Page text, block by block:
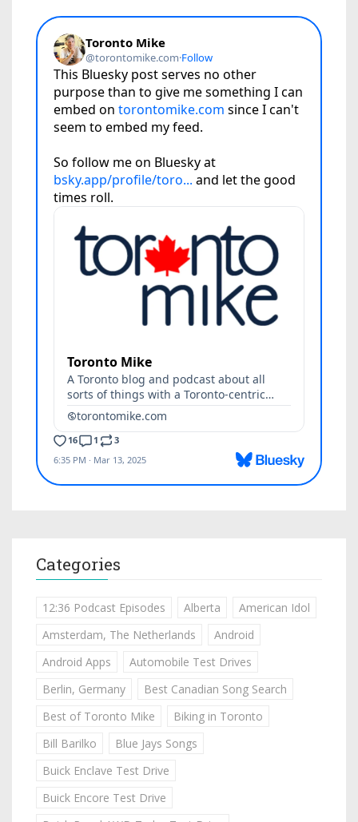
Categories
12:36 Podcast Episodes Alberta
American Idol
Amsterdam, The Netherlands
Android
Android Apps
Automobile Test Drives
Berlin, Germany
Best Canadian Song Search
Best of Toronto Mike
Biking in Toronto
Bill Barilko
Blue Jays Songs
Buick Enclave Test Drive
Buick Encore Test Drive